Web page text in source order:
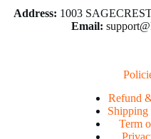
Address: 1003
Email:
Refund
Term